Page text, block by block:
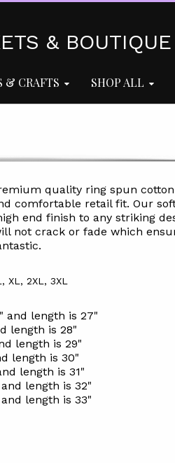
& BOUTIQUE
& CRAFTS SHOP ALL
quality ring spun
comfortable retail fit. Our
end finish to any striking
not crack or fade which
XL, 2XL, 3XL
and length is 27"
length is 28"
length is 29"
length is 30"
length is 31"
length is 32"
length is 33"